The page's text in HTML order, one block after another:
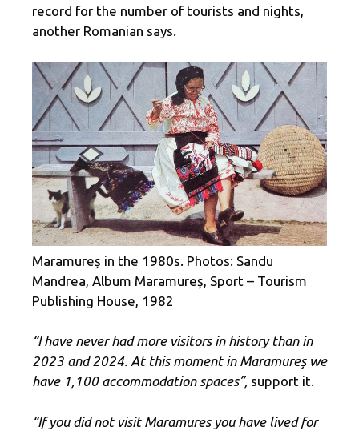
record for the number of tourists and nights,
another Romanian says.
Maramureș in the 1980s. Photos: Sandu
Mandrea, Album Maramureș, Sport – Tourism
Publishing House, 1982
“I have never had more visitors in history than in
2023 and 2024. At this moment in Maramureș we
have 1,100 accommodation spaces”, support it.
“If you did not visit Maramures you have lived for